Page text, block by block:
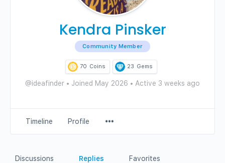
Kendra Pinsker
Community Member
70 Coins 23 Gems
@ideafinder • Joined May 2026 • Active 3 weeks ago
Timeline Profile
Items
Discussions Replies Favorites